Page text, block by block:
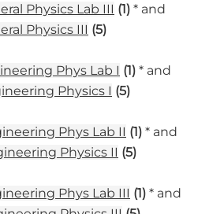
Physics Lab III (1) * and
Physics III (5)
Phys Lab I (1) * and
Physics I (5)
Phys Lab II (1) * and
Physics II (5)
Phys Lab III (1) * and